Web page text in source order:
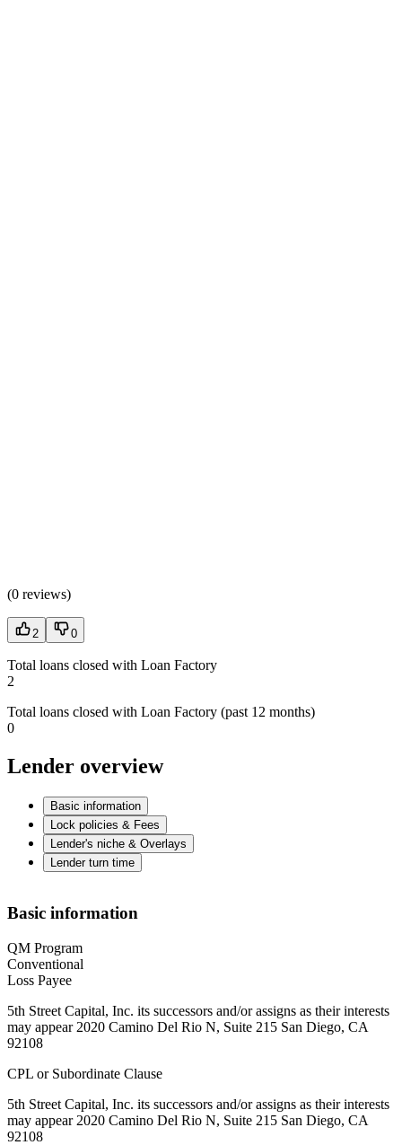
(0 reviews)
2 0
Total loans closed with Loan Factory
2
Total loans closed with Loan Factory (past 12 months)
0
Lender overview
Basic information
Lock policies & Fees
Lender's niche & Overlays
Lender turn time
Basic information
QM Program
Conventional
Loss Payee
5th Street Capital, Inc. its successors and/or assigns as their interests
may appear 2020 Camino Del Rio N, Suite 215 San Diego, CA
92108
CPL or Subordinate Clause
5th Street Capital, Inc. its successors and/or assigns as their interests
may appear 2020 Camino Del Rio N, Suite 215 San Diego, CA
92108